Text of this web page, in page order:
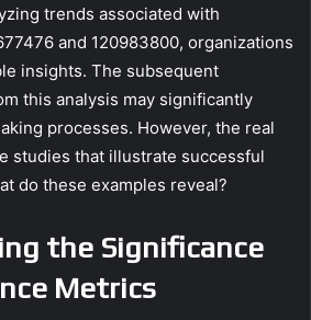
trends associated with
and 120983800, organizations
insights. The subsequent
this analysis may significantly
processes. However, the real
studies that illustrate successful
do these examples reveal?
the Significance
Metrics